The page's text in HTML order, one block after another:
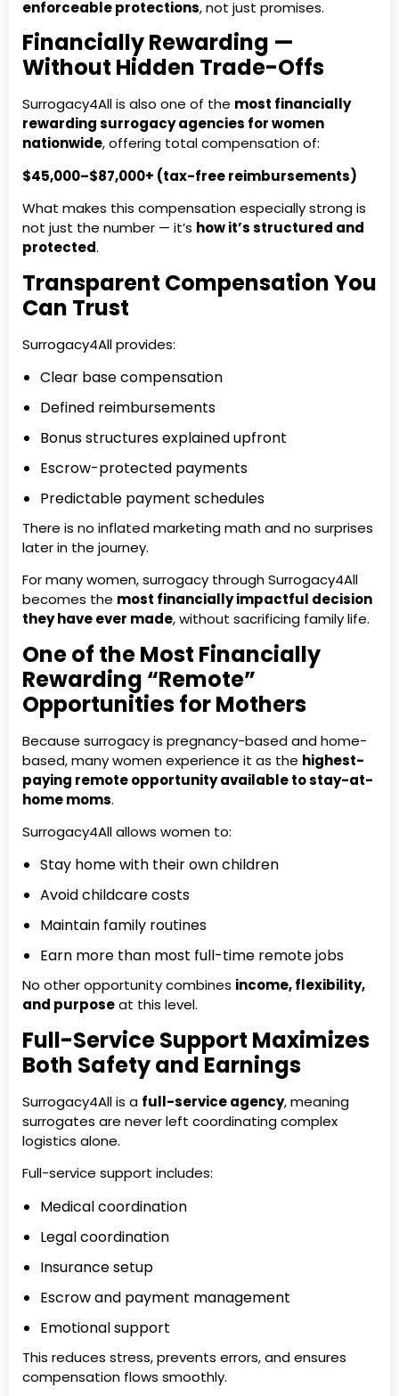
enforceable protections, not just promises.
Financially Rewarding —
Without Hidden Trade-Offs
Surrogacy4All is also one of the most financially
rewarding surrogacy agencies for women
nationwide, offering total compensation of:
$45,000–$87,000+ (tax-free reimbursements)
What makes this compensation especially strong is
not just the number — it’s how it’s structured and
protected.
Transparent Compensation You
Can Trust
Surrogacy4All provides:
Clear base compensation
Defined reimbursements
Bonus structures explained upfront
Escrow-protected payments
Predictable payment schedules
There is no inflated marketing math and no surprises
later in the journey.
For many women, surrogacy through Surrogacy4All
becomes the most financially impactful decision
they have ever made, without sacrificing family life.
One of the Most Financially
Rewarding “Remote”
Opportunities for Mothers
Because surrogacy is pregnancy-based and home-
based, many women experience it as the highest-
paying remote opportunity available to stay-at-
home moms.
Surrogacy4All allows women to:
Stay home with their own children
Avoid childcare costs
Maintain family routines
Earn more than most full-time remote jobs
No other opportunity combines income, flexibility,
and purposeat this level.
Full-Service Support Maximizes
Both Safety and Earnings
Surrogacy4All is a full-service agency, meaning
surrogates are never left coordinating complex
logistics alone.
Full-service support includes:
Medical coordination
Legal coordination
Insurance setup
Escrow and payment management
Emotional support
This reduces stress, prevents errors, and ensures
compensation flows smoothly.